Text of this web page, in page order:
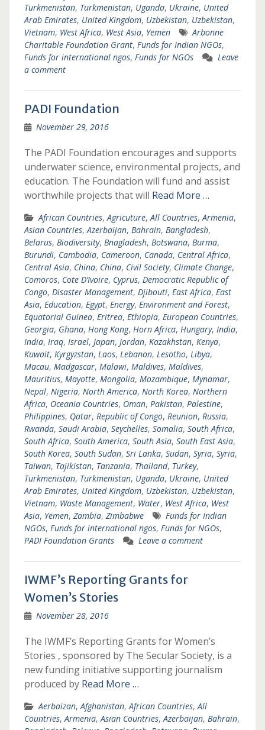
Turkmenistan, Turkmenistan, Uganda, Ukraine, United
Arab Emirates, United Kingdom, Uzbekistan, Uzbekistan,
Vietnam, West Africa, West Asia, Yemen
Arbonne
Charitable Foundation Grant, Funds for Indian NGOs,
Funds for international ngos, Funds for NGOs
Leave
a comment
PADI Foundation
November 29, 2016
The PADI Foundation encourages and supports
underwater science, environmental projects, and
education. The Foundation will fund and assist
worthwhile projects that will Read More …
African Countries,Agricuture,All Countries,Armenia,
Asian Countries,Azerbaijan, Bahrain, Bangladesh,
Belarus, Biodiversity, Bnagladesh, Botswana, Burma,
Burundi, Cambodia, Cameroon, Canada, Central Africa,
Central Asia, China, China, Civil Society, Climate Change,
Comoros, Cote D’Ivoire, Cyprus, Democratic Republic of
Congo, Disaster Management, Djibouti, East Africa, East
Asia, Education, Egypt, Energy, Environment and Forest,
Equatorial Guinea, Eritrea, Ethiopia, European Countries,
Georgia, Ghana, Hong Kong, Horn Africa, Hungary, India,
India, Iraq, Israel, Japan, Jordan, Kazakhstan, Kenya,
Kuwait, Kyrgyzstan, Laos, Lebanon, Lesotho, Libya,
Macau, Madgascar, Malawi, Maldives, Maldives,
Mauritius, Mayotte, Mongolia, Mozambique, Mynamar,
Nepal, Nigeria, North America, North Korea, Northern
Africa, Oceania Countries, Oman, Pakistan, Palestine,
Philippines, Qatar, Republic of Congo, Reunion, Russia,
Rwanda, Saudi Arabia, Seychelles, Somalia, South Africa,
South Africa, South America, South Asia, South East Asia,
South Korea, South Sudan, Sri Lanka, Sudan, Syria, Syria,
Taiwan, Tajikistan, Tanzania, Thailand, Turkey,
Turkmenistan, Turkmenistan, Uganda, Ukraine, United
Arab Emirates, United Kingdom, Uzbekistan, Uzbekistan,
Vietnam, Waste Management, Water, West Africa, West
Asia, Yemen, Zambia, Zimbabwe
Funds for Indian
NGOs, Funds for international ngos, Funds for NGOs,
PADI Foundation Grants
Leave a comment
IWMF’s Reporting Grants for
Women’s Stories
November 28, 2016
The IWMF’s Reporting Grants for Women’s
Stories , sponsored by The Secular Society, is a
new funding initiative supporting journalism
produced by Read More …
Aerbaizan,Afghanistan,African Countries,All
Countries,Armenia,Asian Countries,Azerbaijan, Bahrain,